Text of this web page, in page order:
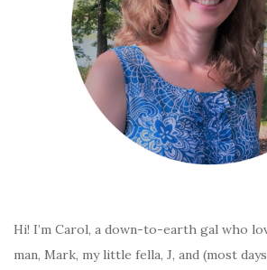
Hi! I’m Carol, a down-to-earth gal who
man, Mark, my little fella, J, and (most